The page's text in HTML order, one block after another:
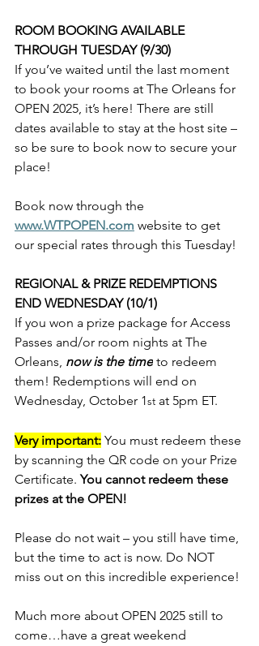
ROOM BOOKING AVAILABLE
THROUGH TUESDAY (9/30)
If you’ve waited until the last moment
to book your rooms at The Orleans for
OPEN 2025, it’s here! There are still
dates available to stay at the host site –
so be sure to book now to secure your
place!
Book now through the
www.WTPOPEN.com website to get
our special rates through this Tuesday!
REGIONAL & PRIZE REDEMPTIONS
END WEDNESDAY (10/1)
If you won a prize package for Access
Passes and/or room nights at The
Orleans, now is the time to redeem
them! Redemptions will end on
Wednesday, October 1st at 5pm ET.
Very important: You must redeem these
by scanning the QR code on your Prize
Certificate. You cannot redeem these
prizes at the OPEN!
Please do not wait – you still have time,
but the time to act is now. Do NOT
miss out on this incredible experience!
Much more about OPEN 2025 still to
come…have a great weekend